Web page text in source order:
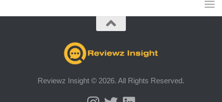
Reviewz Insight © 2026. All Rights Reserved.